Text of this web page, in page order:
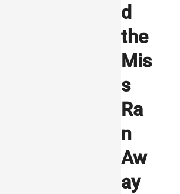
d
the
Mis
s
Ra
n
Aw
ay